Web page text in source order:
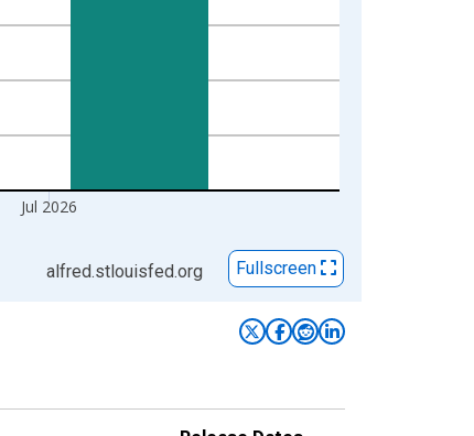
Jul 2026
alfred.stlouisfed.org Fullscreen